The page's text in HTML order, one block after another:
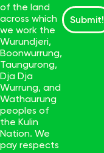
of the land
across which
we work the
Wurundjeri,
Boonwurrung,
Taungurong,
Dja Dja
Wurrung, and
Wathaurung
peoples of
the Kulin
Nation. We
pay respects
Submit!